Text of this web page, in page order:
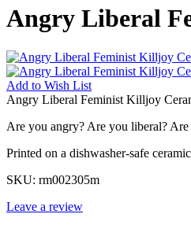
Angry Liberal
Add to Wish List
Angry Liberal Feminist Killjoy
Are you angry? Are you liberal?
Printed on a dishwasher-safe
SKU: rm002305m
Leave a review